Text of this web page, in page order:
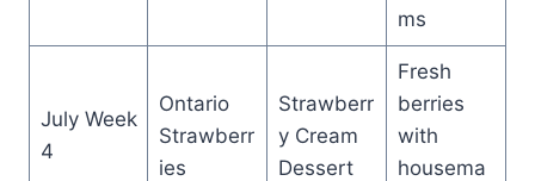
ms
July Week
4
Ontario
Strawberr
ies
Strawberr
y Cream
Dessert
Fresh
berries
with
housema